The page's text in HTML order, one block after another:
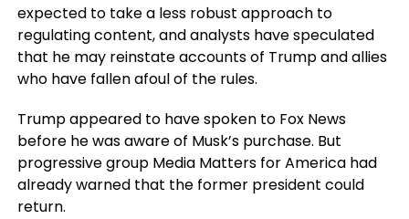
expected to take a less robust approach to
regulating content, and analysts have speculated
that he may reinstate accounts of Trump and allies
who have fallen afoul of the rules.
Trump appeared to have spoken to Fox News
before he was aware of Musk’s purchase. But
progressive group Media Matters for America had
already warned that the former president could
return.